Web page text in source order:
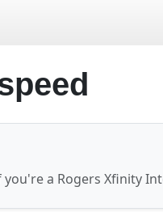
a Rogers Xfinity